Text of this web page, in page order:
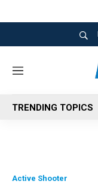
M
n
u
TRENDING TOPICS
Active Shooter